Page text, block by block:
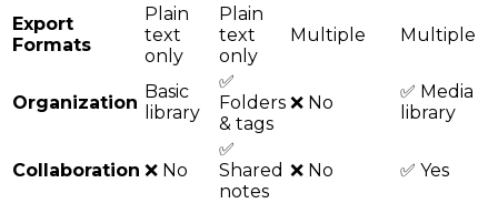
Export
Formats
Plain
text
only
Plain
text
only
Multiple Multiple
Organization
Basic
library
✅
Folders
& tags
❌ No
✅ Media
library
Collaboration ❌ No
✅
Shared
notes
❌ No ✅ Yes